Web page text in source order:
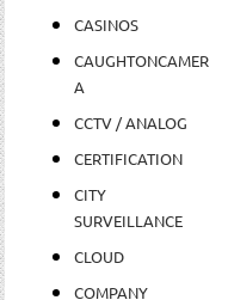
CASINOS
CAUGHTONCAMER
A
CCTV / ANALOG
CERTIFICATION
CITY
SURVEILLANCE
CLOUD
COMPANY